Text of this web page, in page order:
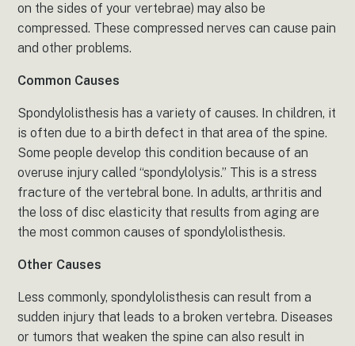
on the sides of your vertebrae) may also be
compressed. These compressed nerves can cause pain
and other problems.
Common Causes
Spondylolisthesis has a variety of causes. In children, it
is often due to a birth defect in that area of the spine.
Some people develop this condition because of an
overuse injury called “spondylolysis.” This is a stress
fracture of the vertebral bone. In adults, arthritis and
the loss of disc elasticity that results from aging are
the most common causes of spondylolisthesis.
Other Causes
Less commonly, spondylolisthesis can result from a
sudden injury that leads to a broken vertebra. Diseases
or tumors that weaken the spine can also result in